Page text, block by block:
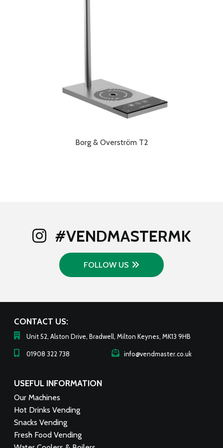
Borg & Overström T2
#VENDMASTERMK
FOLLOW US
CONTACT US:
Unit 52, Alston Drive, Bradwell, Milton Keynes, MK13 9HB
01908 322 738 info@vendmaster.co.uk
USEFUL INFORMATION
Our Machines
Hot Drinks Vending
Snacks Vending
Fresh Food Vending